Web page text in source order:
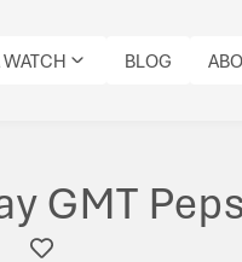
BLOG
GMT Pepsi